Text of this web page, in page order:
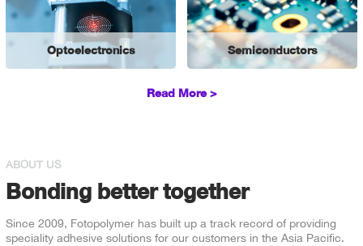
Optoelectronics Semiconductors
Read More >
ABOUT US
Bonding better together
Since 2009, Fotopolymer has built up a track record of providing
speciality adhesive solutions for our customers in the Asia Pacific.